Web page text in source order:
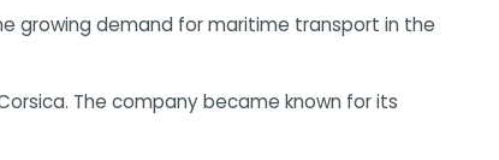
growing demand for maritime transport in the
The company became known for its